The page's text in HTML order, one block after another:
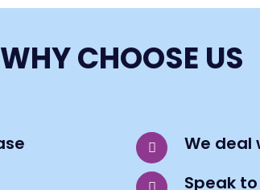
WHY CHOOSE US
We deal
Speak